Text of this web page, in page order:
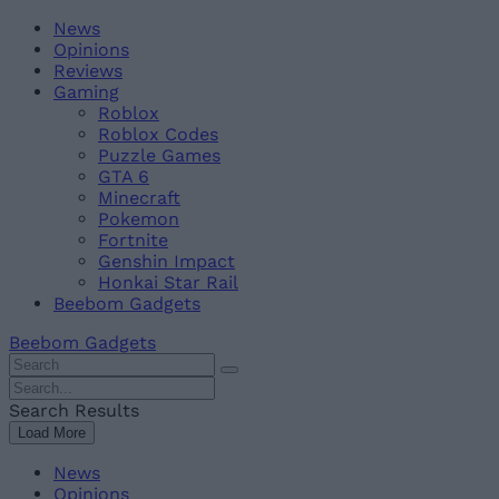
Skip
content
BeebomNews
Opinions
Reviews
Gaming
Roblox
Roblox Codes
Puzzle Games
GTA 6
Minecraft
Pokemon
Fortnite
Genshin Impact
Honkai Star Rail
Beebom Gadgets
Beebom Gadgets
Search
For
:
Search
For
:
Search Results
Load More
News
Opinions